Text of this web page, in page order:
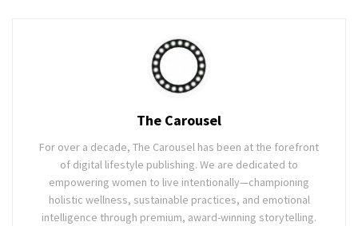
The Carousel
For over a decade, The Carousel has been at the forefront
of digital lifestyle publishing. We are dedicated to
empowering women to live intentionally—championing
holistic wellness, sustainable practices, and emotional
intelligence through premium, award-winning storytelling.